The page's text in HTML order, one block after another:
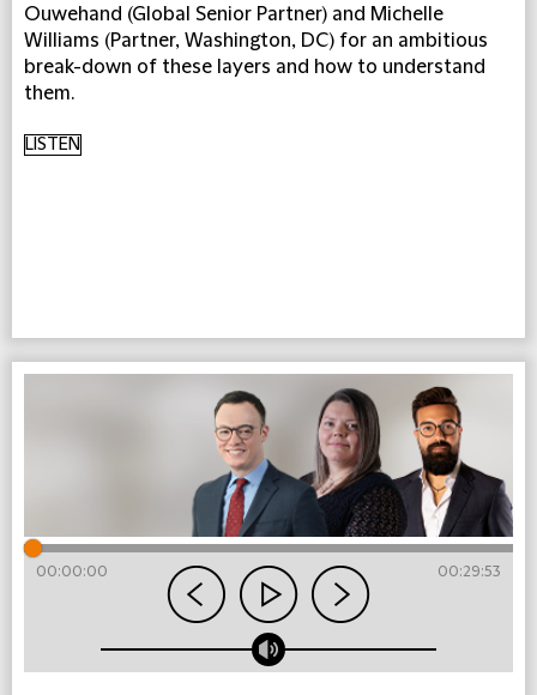
Ouwehand (Global Senior Partner) and Michelle
Williams (Partner, Washington, DC) for an ambitious
break-down of these layers and how to understand
them.
LISTEN
00:00:00 00:29:53